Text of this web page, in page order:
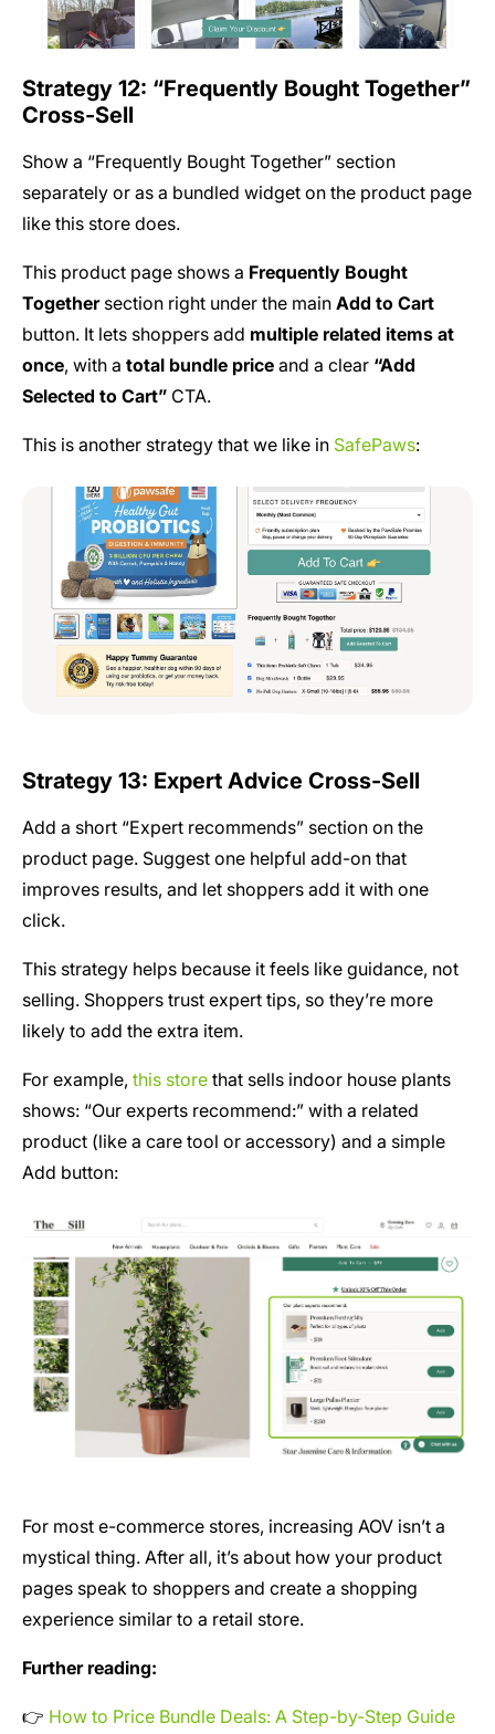
Strategy 12: “Frequently Bought Together”
Cross-Sell
Show a “Frequently Bought Together” section
separately or as a bundled widget on the product page
like this store does.
This product page shows a Frequently Bought
Togethersection right under the main Add to Cart
button. It lets shoppers add multiple related items at
once, with a total bundle price and a clear “Add
Selected to Cart” CTA.
This is another strategy that we like in SafePaws:
Strategy 13: Expert Advice Cross-Sell
Add a short “Expert recommends” section on the
product page. Suggest one helpful add-on that
improves results, and let shoppers add it with one
click.
This strategy helps because it feels like guidance, not
selling. Shoppers trust expert tips, so they’re more
likely to add the extra item.
For example, this store that sells indoor house plants
shows: “Our experts recommend:” with a related
product (like a care tool or accessory) and a simple
Add button:
For most e-commerce stores, increasing AOV isn’t a
mystical thing. After all, it’s about how your product
pages speak to shoppers and create a shopping
experience similar to a retail store.
Further reading:
👉 How to Price Bundle Deals: A Step-by-Step Guide